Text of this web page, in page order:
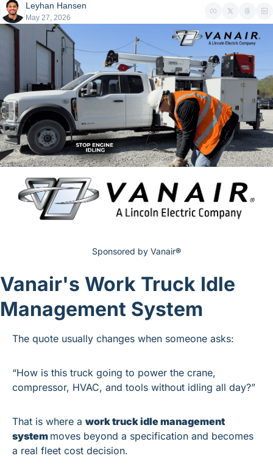
Leyhan Hansen
May 27, 2026
Sponsored by Vanair®
Vanair's Work Truck Idle
Management System
The quote usually changes when someone asks:
“How is this truck going to power the crane,
compressor, HVAC, and tools without idling all day?”
That is where a work truck idle management
system moves beyond a specification and becomes
a real fleet cost decision.